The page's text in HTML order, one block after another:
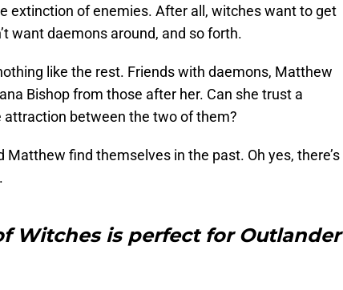
extinction of enemies. After all, witches want to get
want daemons around, and so forth.
like the rest. Friends with daemons, Matthew
Bishop from those after her. Can she trust a
attraction between the two of them?
Matthew find themselves in the past. Oh yes, there’s
Witches is perfect for Outlander